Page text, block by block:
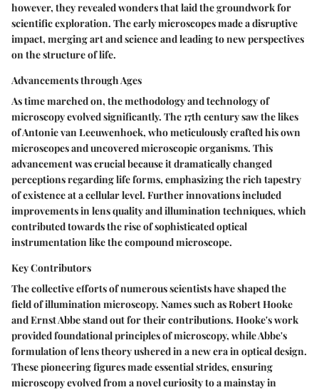
however, they revealed wonders that laid the groundwork for
scientific exploration. The early microscopes made a disruptive
impact, merging art and science and leading to new perspectives
on the structure of life.
Advancements through Ages
As time marched on, the methodology and technology of
microscopy evolved significantly. The 17th century saw the likes
of Antonie van Leeuwenhoek, who meticulously crafted his own
microscopes and uncovered microscopic organisms. This
advancement was crucial because it dramatically changed
perceptions regarding life forms, emphasizing the rich tapestry
of existence at a cellular level. Further innovations included
improvements in lens quality and illumination techniques, which
contributed towards the rise of sophisticated optical
instrumentation like the compound microscope.
Key Contributors
The collective efforts of numerous scientists have shaped the
field of illumination microscopy. Names such as Robert Hooke
and Ernst Abbe stand out for their contributions. Hooke's work
provided foundational principles of microscopy, while Abbe's
formulation of lens theory ushered in a new era in optical design.
These pioneering figures made essential strides, ensuring
microscopy evolved from a novel curiosity to a mainstay in